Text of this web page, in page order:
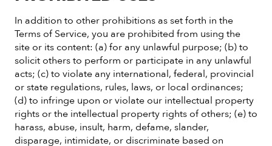
In addition to other prohibitions as set forth in the
Terms of Service, you are prohibited from using the
site or its content: (a) for any unlawful purpose; (b) to
solicit others to perform or participate in any unlawful
acts; (c) to violate any international, federal, provincial
or state regulations, rules, laws, or local ordinances;
(d) to infringe upon or violate our intellectual property
rights or the intellectual property rights of others; (e) to
harass, abuse, insult, harm, defame, slander,
disparage, intimidate, or discriminate based on